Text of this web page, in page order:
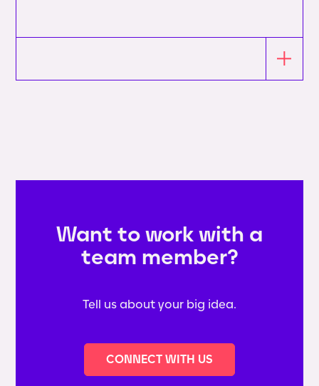
Want to work with a
team member?
Tell us about your big idea.
CONNECT WITH US